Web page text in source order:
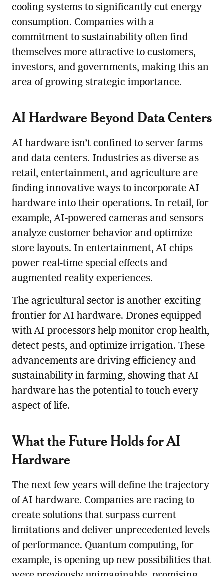
cooling systems to significantly cut energy
consumption. Companies with a
commitment to sustainability often find
themselves more attractive to customers,
investors, and governments, making this an
area of growing strategic importance.
AI Hardware Beyond Data Centers
AI hardware isn’t confined to server farms
and data centers. Industries as diverse as
retail, entertainment, and agriculture are
finding innovative ways to incorporate AI
hardware into their operations. In retail, for
example, AI-powered cameras and sensors
analyze customer behavior and optimize
store layouts. In entertainment, AI chips
power real-time special effects and
augmented reality experiences.
The agricultural sector is another exciting
frontier for AI hardware. Drones equipped
with AI processors help monitor crop health,
detect pests, and optimize irrigation. These
advancements are driving efficiency and
sustainability in farming, showing that AI
hardware has the potential to touch every
aspect of life.
What the Future Holds for AI
Hardware
The next few years will define the trajectory
of AI hardware. Companies are racing to
create solutions that surpass current
limitations and deliver unprecedented levels
of performance. Quantum computing, for
example, is opening up new possibilities that